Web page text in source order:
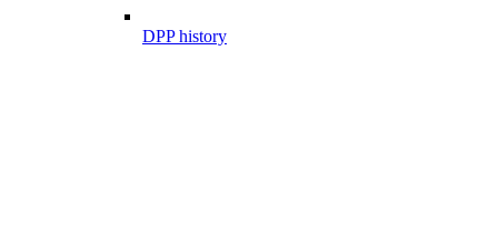
DPP history